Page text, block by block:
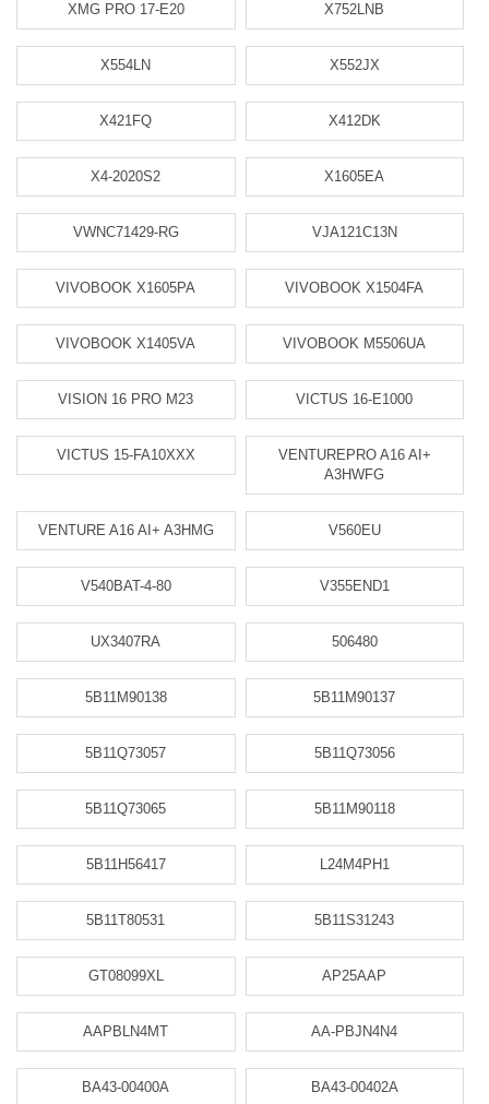
XMG PRO 17-E20 X752LNB
X554LN X552JX
X421FQ X412DK
X4-2020S2 X1605EA
VWNC71429-RG VJA121C13N
VIVOBOOK X1605PA VIVOBOOK X1504FA
VIVOBOOK X1405VA VIVOBOOK M5506UA
VISION 16 PRO M23 VICTUS 16-E1000
VICTUS 15-FA10XXX
VENTUREPRO A16 AI+
A3HWFG
VENTURE A16 AI+ A3HMG V560EU
V540BAT-4-80 V355END1
UX3407RA 506480
5B11M90138 5B11M90137
5B11Q73057 5B11Q73056
5B11Q73065 5B11M90118
5B11H56417 L24M4PH1
5B11T80531 5B11S31243
GT08099XL AP25AAP
AAPBLN4MT AA-PBJN4N4
BA43-00400A BA43-00402A